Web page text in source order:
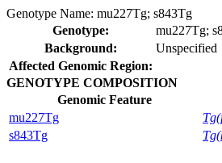
Genotype Name: mu227Tg; s843Tg
Genotype:
mu227Tg;
Background:
Unspecified
Affected Genomic Region:
GENOTYPE COMPOSITION
Genomic Feature
mu227Tg
s843Tg